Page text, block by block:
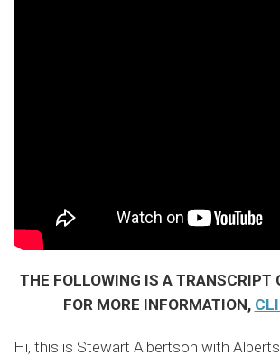
THE FOLLOWING IS A TRANSCRIPT
FOR MORE INFORMATION,
Hi, this is Stewart Albertson with